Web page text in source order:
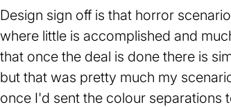
Design sign off is that horror
where little is accomplished and
that once the deal is done there is
but that was pretty much my
once I'd sent the colour separations